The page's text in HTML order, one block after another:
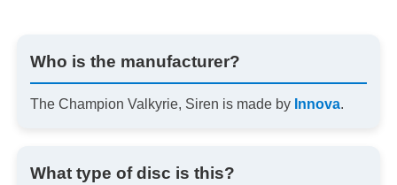
Who is the manufacturer?
The Champion Valkyrie, Siren is made by Innova.
What type of disc is this?